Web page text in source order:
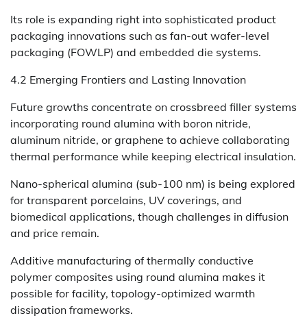
Its role is expanding right into sophisticated product
packaging innovations such as fan-out wafer-level
packaging (FOWLP) and embedded die systems.
4.2 Emerging Frontiers and Lasting Innovation
Future growths concentrate on crossbreed filler systems
incorporating round alumina with boron nitride,
aluminum nitride, or graphene to achieve collaborating
thermal performance while keeping electrical insulation.
Nano-spherical alumina (sub-100 nm) is being explored
for transparent porcelains, UV coverings, and
biomedical applications, though challenges in diffusion
and price remain.
Additive manufacturing of thermally conductive
polymer composites using round alumina makes it
possible for facility, topology-optimized warmth
dissipation frameworks.